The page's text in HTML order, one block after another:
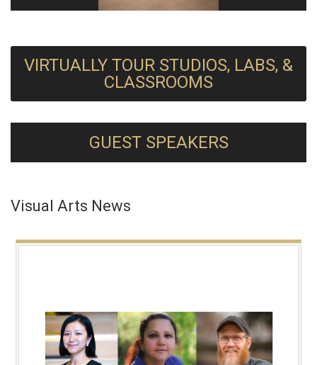
VIRTUALLY TOUR STUDIOS, LABS, &
CLASSROOMS
GUEST SPEAKERS
Visual Arts News